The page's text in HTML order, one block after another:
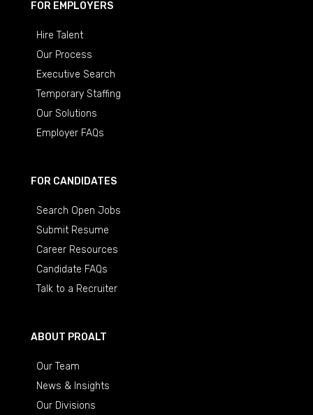
FOR EMPLOYERS
Hire Talent
Our Process
Executive Search
Temporary Staffing
Our Solutions
Employer FAQs
FOR CANDIDATES
Search Open Jobs
Submit Resume
Career Resources
Candidate FAQs
Talk to a Recruiter
ABOUT PROALT
Our Team
News & Insights
Our Divisions